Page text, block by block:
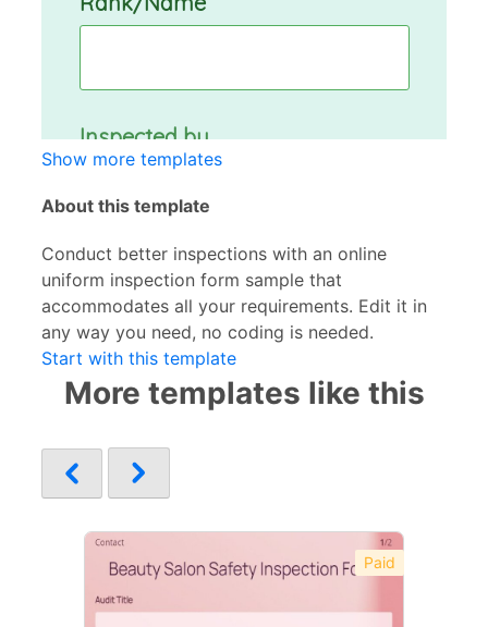
Show more templates
About this template
Conduct better inspections with an online
uniform inspection form sample that
accommodates all your requirements. Edit it in
any way you need, no coding is needed.
Start with this template
More templates like this
Paid